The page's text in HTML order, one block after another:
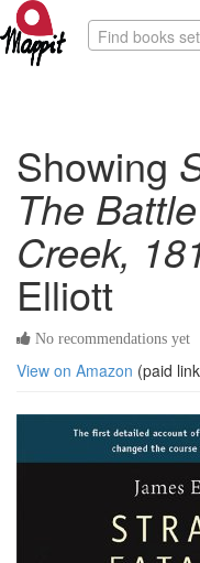
Find books
Showing
The
Creek,
Elliott
No recommendations yet
View on Amazon (paid